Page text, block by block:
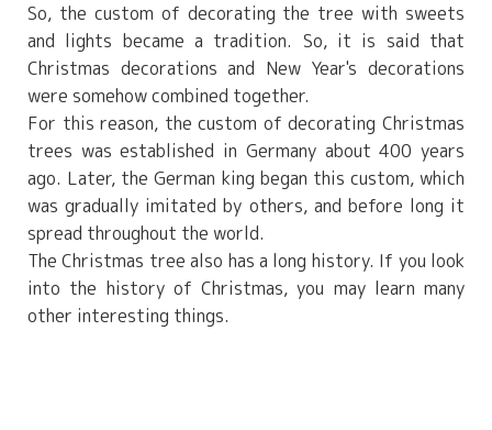
So, the custom of decorating the tree with sweets
and lights became a tradition. So, it is said that
Christmas decorations and New Year's decorations
were somehow combined together.
For this reason, the custom of decorating Christmas
trees was established in Germany about 400 years
ago. Later, the German king began this custom, which
was gradually imitated by others, and before long it
spread throughout the world.
The Christmas tree also has a long history. If you look
into the history of Christmas, you may learn many
other interesting things.